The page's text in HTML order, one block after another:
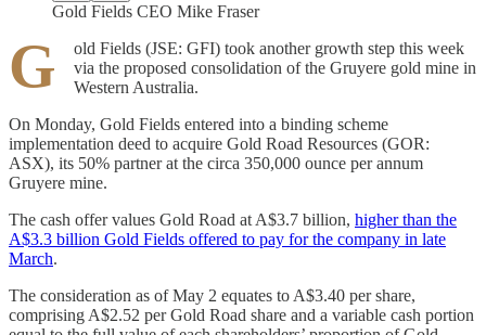
Gold Fields CEO Mike Fraser
G
old Fields (JSE: GFI) took another growth step this week
via the proposed consolidation of the Gruyere gold mine in
Western Australia.
On Monday, Gold Fields entered into a binding scheme
implementation deed to acquire Gold Road Resources (GOR:
ASX), its 50% partner at the circa 350,000 ounce per annum
Gruyere mine.
The cash offer values Gold Road at A$3.7 billion, higher than the
A$3.3 billion Gold Fields offered to pay for the company in late
March.
The consideration as of May 2 equates to A$3.40 per share,
comprising A$2.52 per Gold Road share and a variable cash portion